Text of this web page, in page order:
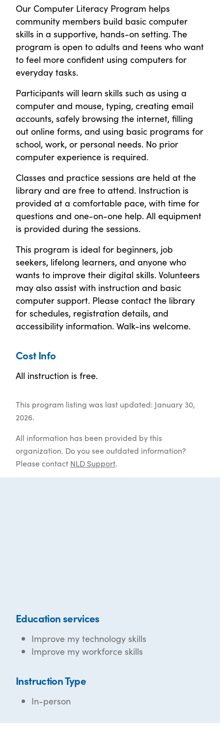
Our Computer Literacy Program helps
community members build basic computer
skills in a supportive, hands-on setting. The
program is open to adults and teens who want
to feel more confident using computers for
everyday tasks.
Participants will learn skills such as using a
computer and mouse, typing, creating email
accounts, safely browsing the internet, filling
out online forms, and using basic programs for
school, work, or personal needs. No prior
computer experience is required.
Classes and practice sessions are held at the
library and are free to attend. Instruction is
provided at a comfortable pace, with time for
questions and one-on-one help. All equipment
is provided during the sessions.
This program is ideal for beginners, job
seekers, lifelong learners, and anyone who
wants to improve their digital skills. Volunteers
may also assist with instruction and basic
computer support. Please contact the library
for schedules, registration details, and
accessibility information. Walk-ins welcome.
Cost Info
All instruction is free.
This program listing was last updated: January 30,
2026.
All information has been provided by this
organization. Do you see outdated information?
Please contact NLD Support.
Education services
Improve my technology skills
Improve my workforce skills
Instruction Type
In-person